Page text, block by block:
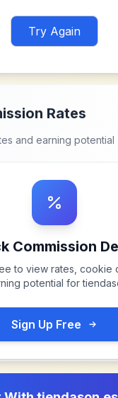
Try Again
Rates
and earning potential
Commission
to view rates, cookie
potential for
Sign Up Free